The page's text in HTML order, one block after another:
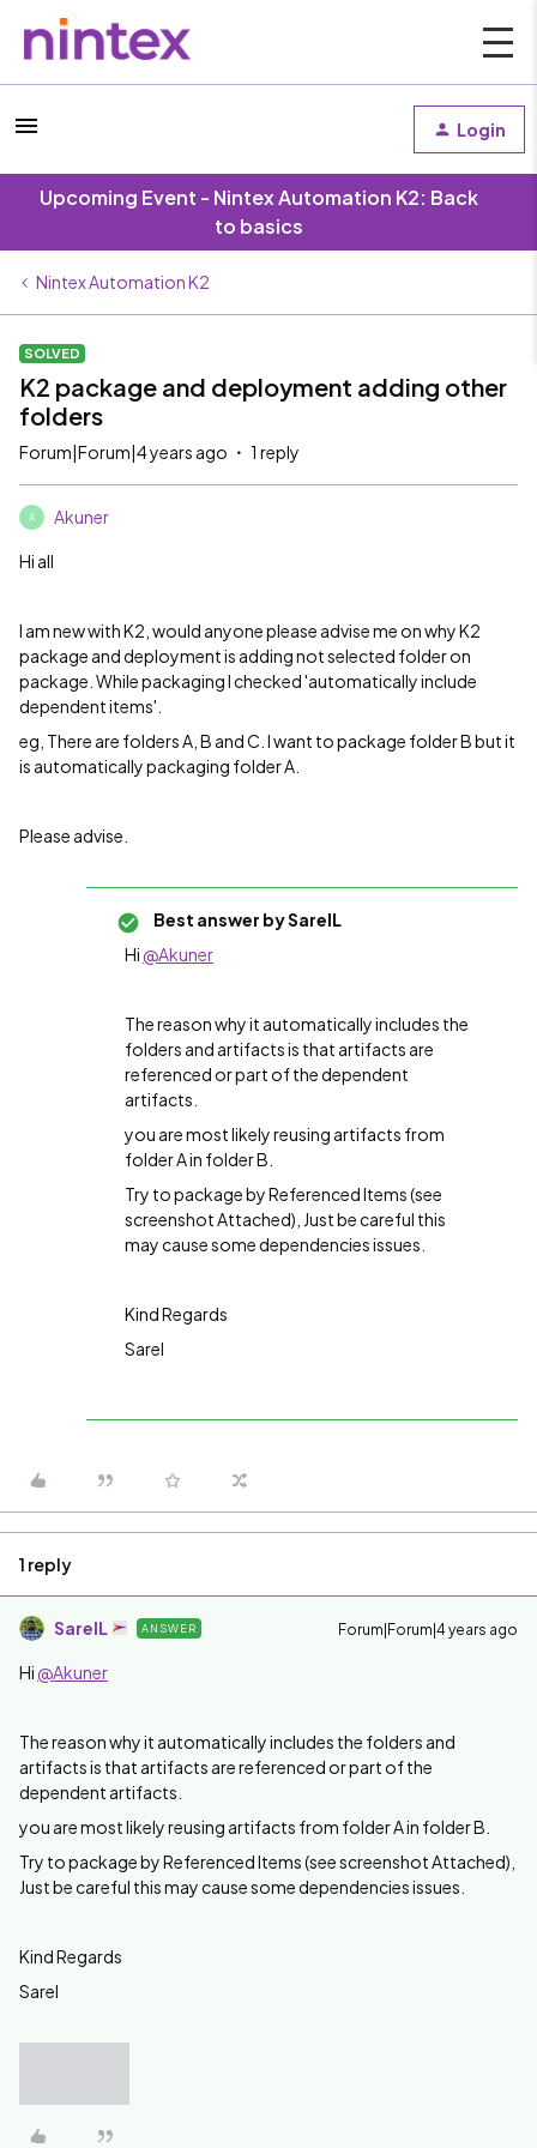
Login
Upcoming Event - Nintex Automation K2: Back
to basics
Nintex Automation K2
SOLVED
K2 package and deployment adding other
folders
Forum|Forum|4 years ago 1 reply
A Akuner
Hi all
I am new with K2, would anyone please advise me on why K2
package and deployment is adding not selected folder on
package. While packaging I checked 'automatically include
dependent items'.
eg, There are folders A, B and C. I want to package folder B but it
is automatically packaging folder A.
Please advise.
Best answer bySarelL
Hi @Akuner
The reason why it automatically includes the
folders and artifacts is that artifacts are
referenced or part of the dependent
artifacts.
you are most likely reusing artifacts from
folder A in folder B.
Try to package by Referenced Items (see
screenshot Attached), Just be careful this
may cause some dependencies issues.
Kind Regards
Sarel
1 reply
SarelL ANSWER Forum|Forum|4 years ago
Hi @Akuner
The reason why it automatically includes the folders and
artifacts is that artifacts are referenced or part of the
dependent artifacts.
you are most likely reusing artifacts from folder A in folder B.
Try to package by Referenced Items (see screenshot Attached),
Just be careful this may cause some dependencies issues.
Kind Regards
Sarel